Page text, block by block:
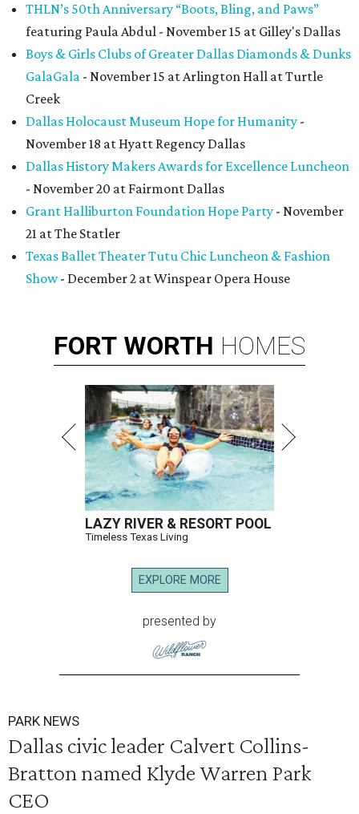
THLN’s 50th Anniversary “Boots, Bling, and Paws”
featuring Paula Abdul - November 15 at Gilley's Dallas
Boys & Girls Clubs of Greater Dallas Diamonds & Dunks
GalaGala - November 15 at Arlington Hall at Turtle
Creek
Dallas Holocaust Museum Hope for Humanity -
November 18 at Hyatt Regency Dallas
Dallas History Makers Awards for Excellence Luncheon
- November 20 at Fairmont Dallas
Grant Halliburton Foundation Hope Party - November
21 at The Statler
Texas Ballet Theater Tutu Chic Luncheon & Fashion
Show- December 2 at Winspear Opera House
FORT WORTH HOMES
LAZY RIVER & RESORT POOL
Timeless Texas Living
EXPLORE MORE
presented by
PARK NEWS
Dallas civic leader Calvert Collins-
Bratton named Klyde Warren Park
CEO